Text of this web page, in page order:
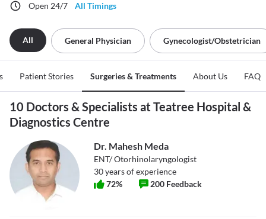
Open 24/7
All Timings
All General Physician Gynecologist/obstetrician
Patient Stories Surgeries & Treatments About Us FAQ
10 Doctors & Specialists at Teatree Hospital &
Diagnostics Centre
Dr. Mahesh Meda
ENT/ Otorhinolaryngologist
30years of experience
72% 200 Feedback